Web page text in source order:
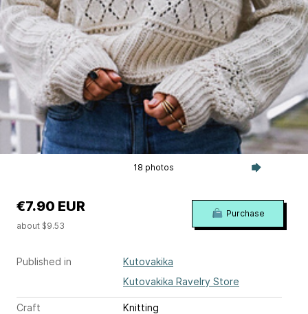
18 photos
Published in
Kutovakika
Kutovakika Ravelry Store
Craft
Knitting
€7.90 EUR
about $9.53
Purchase